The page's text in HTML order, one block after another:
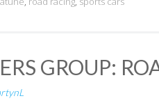
GROUP: